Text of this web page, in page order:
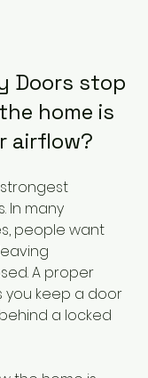
Doors stop
home is
airflow?
In many
people want
A proper
you keep a door
a locked